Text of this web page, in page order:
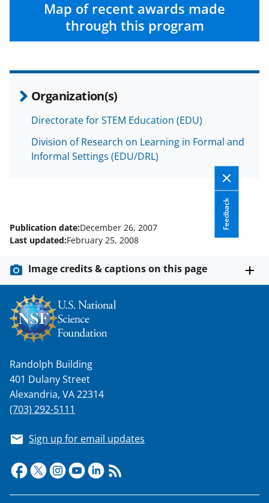
Map of recent awards made
through this program
Organization(s)
Directorate for STEM Education (EDU)
Division of Research on Learning in Formal and
Informal Settings (EDU/DRL)
b
o
o
k
f
r
m
r
l
y
k
w
n
s
T
w
i
t
t
e
r
)
n
k
e
d
n
Feedback
Publication date:December 26, 2007
Last updated:February 25, 2008
Image credits & captions on this page
Randolph Building
401 Dulany Street
Alexandria, VA 22314
(703) 292-5111
Sign up for email updates